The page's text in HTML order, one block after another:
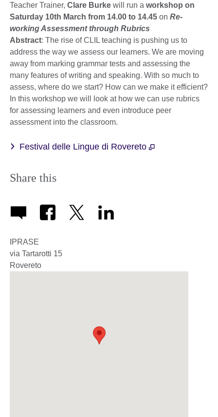
Teacher Trainer, Clare Burke will run a workshop on
Saturday 10th March from 14.00 to 14.45 on Re-
working Assessment through Rubrics
Abstract: The rise of CLIL teaching is pushing us to
address the way we assess our learners. We are moving
away from marking grammar tests and assessing the
many features of writing and speaking. With so much to
assess, where do we start? How can we make it efficient?
In this workshop we will look at how we can use rubrics
for assessing learners and even introduce peer
assessment into the classroom.
Festival delle Lingue di Rovereto
Share this
IPRASE
via Tartarotti 15
Rovereto